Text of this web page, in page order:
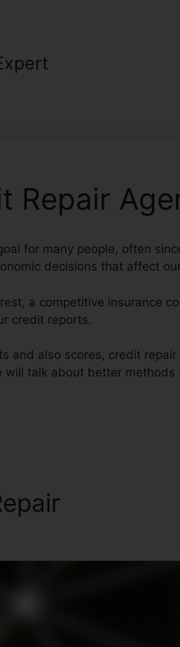
Repair
for many people, often
decisions that affect
a competitive insurance
credit reports.
and also scores, credit
talk about better